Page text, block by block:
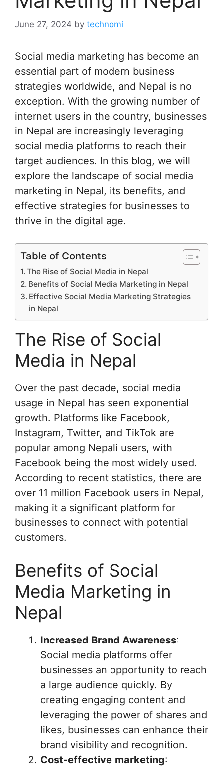
June 27, 2024 by technomi
Social media marketing has become an
essential part of modern business
strategies worldwide, and Nepal is no
exception. With the growing number of
internet users in the country, businesses
in Nepal are increasingly leveraging
social media platforms to reach their
target audiences. In this blog, we will
explore the landscape of social media
marketing in Nepal, its benefits, and
effective strategies for businesses to
thrive in the digital age.
Table of Contents
The Rise of Social Media in Nepal
Benefits of Social Media Marketing in Nepal
Effective Social Media Marketing Strategies
in Nepal
The Rise of Social
Media in Nepal
Over the past decade, social media
usage in Nepal has seen exponential
growth. Platforms like Facebook,
Instagram, Twitter, and TikTok are
popular among Nepali users, with
Facebook being the most widely used.
According to recent statistics, there are
over 11 million Facebook users in Nepal,
making it a significant platform for
businesses to connect with potential
customers.
Benefits of Social
Media Marketing in
Nepal
Increased Brand Awareness:
Social media platforms offer
businesses an opportunity to reach
a large audience quickly. By
creating engaging content and
leveraging the power of shares and
likes, businesses can enhance their
brand visibility and recognition.
Cost-effective marketing: